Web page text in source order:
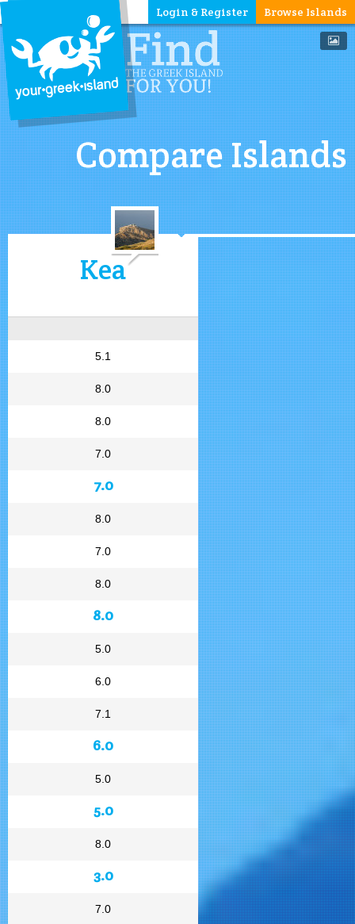
Browse Islands
Login & Register
Compare Islands
Kea
5.1
8.0
8.0
7.0
7.0
8.0
7.0
8.0
8.0
5.0
6.0
7.1
6.0
5.0
5.0
8.0
3.0
7.0